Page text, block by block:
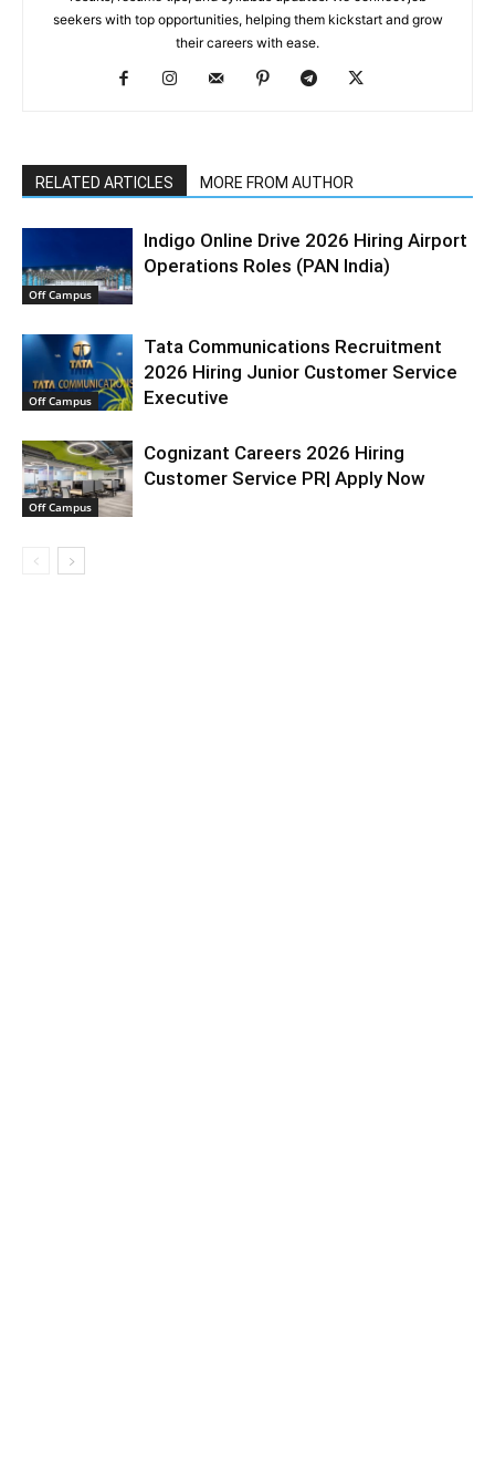
seekers with top opportunities, helping them kickstart and grow
their careers with ease.
RELATED ARTICLES MORE FROM AUTHOR
Off Campus
Indigo Online Drive 2026 Hiring Airport
Operations Roles (PAN India)
Off Campus
Tata Communications Recruitment
2026 Hiring Junior Customer Service
Executive
Off Campus
Cognizant Careers 2026 Hiring
Customer Service PR| Apply Now